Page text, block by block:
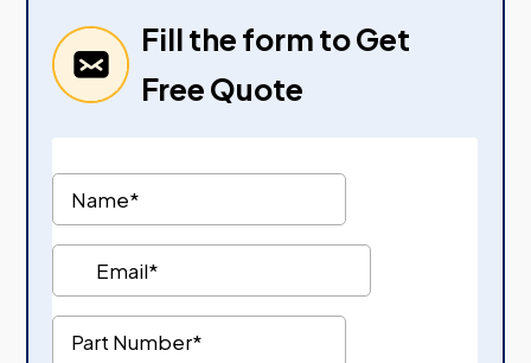
Fill the form to Get
Free Quote